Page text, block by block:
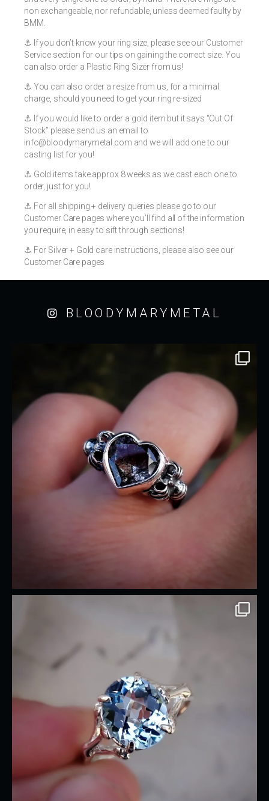
non exchangeable, nor refundable, unless deemed faulty by
BMM.
⚓️ If you don’t know your ring size, please see our Customer
Service section for our tips on gaining the correct size. You
can also order a Plastic Ring Sizer from us!
⚓️ You can also order a resize from us, for a minimal
charge, should you need to get your ring re-sized
⚓️ If you would like to order a gold item but it says “Out Of
Stock” please send us an email to
info@bloodymarymetal.com and we will add one to our
casting list for you!
⚓️ Gold items take approx 8 weeks as we cast each one to
order, just for you!
⚓️ For all shipping + delivery queries please go to our
Customer Care pages where you’ll find all of the information
you require, in easy to sift through sections!
⚓️ For Silver + Gold care instructions, please also see our
Customer Care pages
BLOODYMARYMETAL